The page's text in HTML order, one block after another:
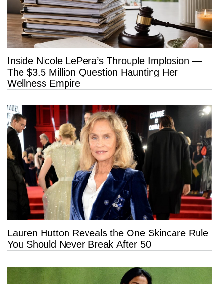
Inside Nicole LePera’s Throuple Implosion —
The $3.5 Million Question Haunting Her
Wellness Empire
Lauren Hutton Reveals the One Skincare Rule
You Should Never Break After 50